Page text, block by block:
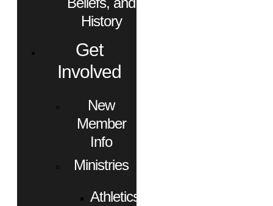
History
Get
Involved
New
Member
Info
Ministries
Athletics